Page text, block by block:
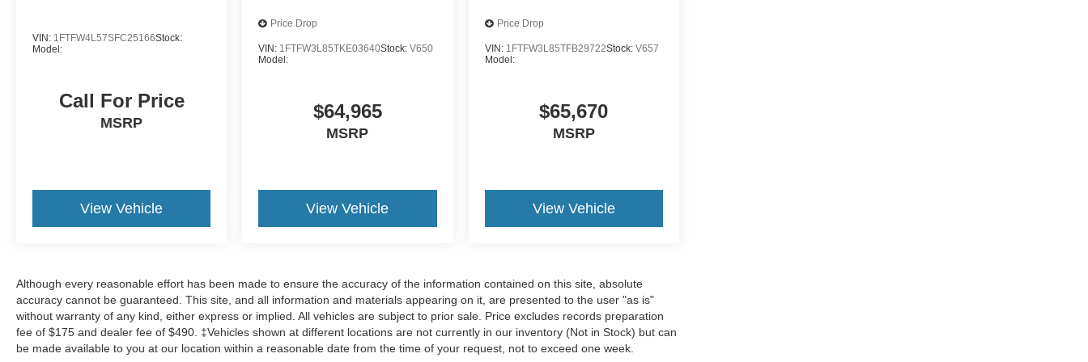
VIN: 1FTFW4L57SFC25166Stock:
Model:
Call For Price
MSRP
View Vehicle
Price Drop
VIN: 1FTFW3L85TKE03640Stock:V650
Model:
$64,965
MSRP
View Vehicle
Price Drop
VIN: 1FTFW3L85TFB29722Stock: V657
Model:
$65,670
MSRP
View Vehicle
Although every reasonable effort has been made to ensure the accuracy of the information contained on this site, absolute
accuracy cannot be guaranteed. This site, and all information and materials appearing on it, are presented to the user "as is"
without warranty of any kind, either express or implied. All vehicles are subject to prior sale. Price excludes records preparation
fee of $175 and dealer fee of $490. ‡Vehicles shown at different locations are not currently in our inventory (Not in Stock) but can
be made available to you at our location within a reasonable date from the time of your request, not to exceed one week.